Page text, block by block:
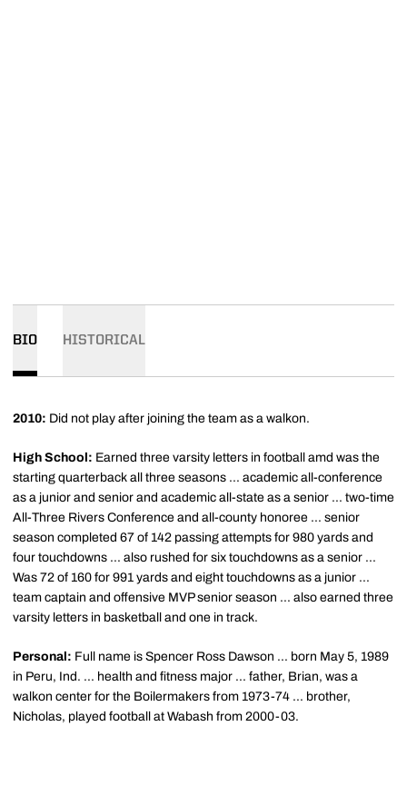
BIO HISTORICAL
2010: Did not play after joining the team as a walkon.
High School: Earned three varsity letters in football amd was the
starting quarterback all three seasons ... academic all-conference
as a junior and senior and academic all-state as a senior ... two-time
All-Three Rivers Conference and all-county honoree ... senior
season completed 67 of 142 passing attempts for 980 yards and
four touchdowns ... also rushed for six touchdowns as a senior ...
Was 72 of 160 for 991 yards and eight touchdowns as a junior ...
team captain and offensive MVP senior season ... also earned three
varsity letters in basketball and one in track.
Personal: Full name is Spencer Ross Dawson ... born May 5, 1989
in Peru, Ind. ... health and fitness major ... father, Brian, was a
walkon center for the Boilermakers from 1973-74 ... brother,
Nicholas, played football at Wabash from 2000-03.